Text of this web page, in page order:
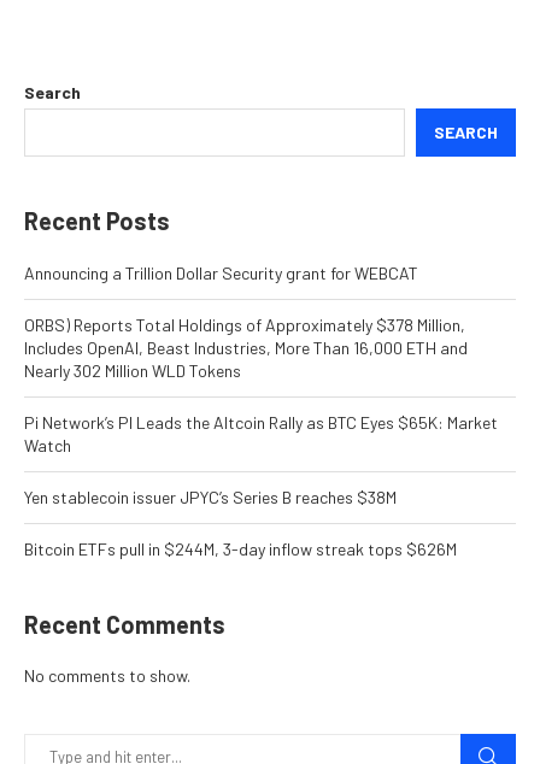
Search
SEARCH
Recent Posts
Announcing a Trillion Dollar Security grant for WEBCAT
ORBS) Reports Total Holdings of Approximately $378 Million,
Includes OpenAI, Beast Industries, More Than 16,000 ETH and
Nearly 302 Million WLD Tokens
Pi Network’s PI Leads the Altcoin Rally as BTC Eyes $65K: Market
Watch
Yen stablecoin issuer JPYC’s Series B reaches $38M
Bitcoin ETFs pull in $244M, 3-day inflow streak tops $626M
Recent Comments
No comments to show.